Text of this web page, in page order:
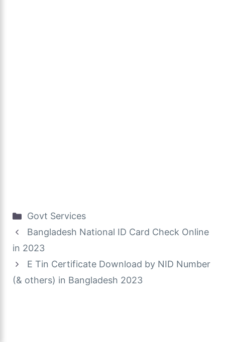
Categories
Govt Services
Bangladesh National ID Card Check Online
in 2023
E Tin Certificate Download by NID Number
(& others) in Bangladesh 2023